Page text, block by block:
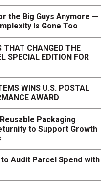
the Big Guys Anymore —
Is Gone Too
THAT CHANGED THE
SPECIAL EDITION FOR
WINS U.S. POSTAL
AWARD
Packaging
to Support Growth
Audit Parcel Spend with